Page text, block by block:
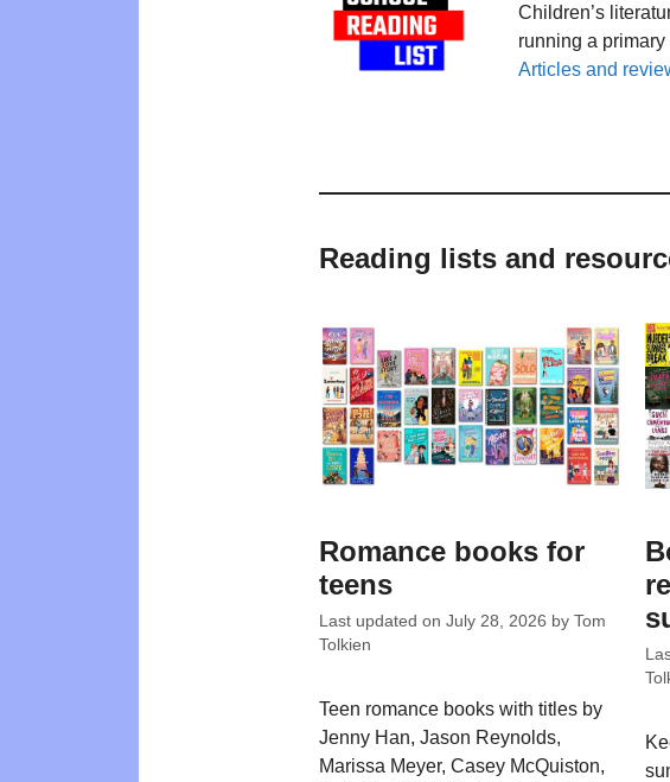
Children’s
running a
Articles and
Reading lists and
Romance books for
teens
Last updated on July 28, 2026 by Tom
Tolkien
Teen romance books with titles by
Jenny Han, Jason Reynolds,
Marissa Meyer, Casey McQuiston,